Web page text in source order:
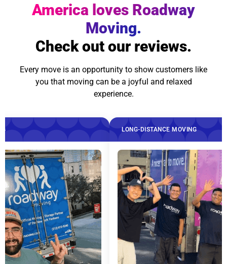
America loves Roadway
Moving.
Check out our reviews.
Every move is an opportunity to show customers like
you that moving can be a joyful and relaxed
experience.
LONG-DISTANCE MOVING